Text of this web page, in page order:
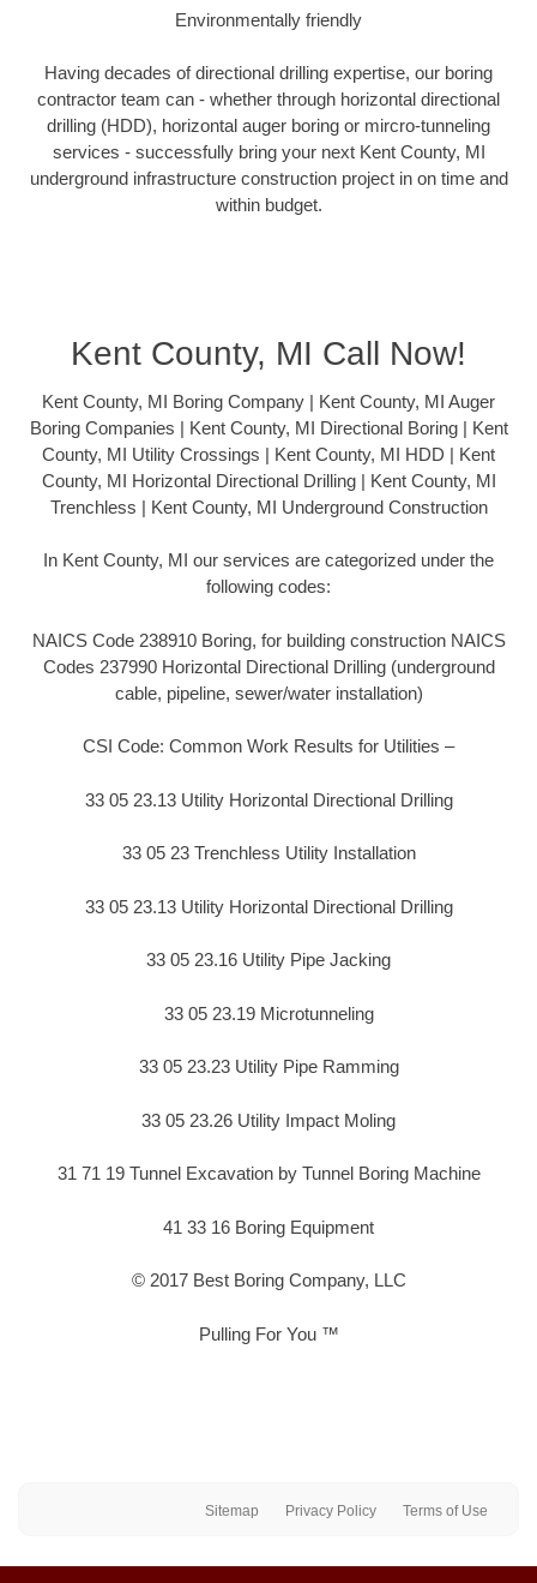
Environmentally friendly
Having decades of directional drilling expertise, our boring
contractor team can - whether through horizontal directional
drilling (HDD), horizontal auger boring or mircro-tunneling
services - successfully bring your next Kent County, MI
underground infrastructure construction project in on time and
within budget.
Kent County, MI Call Now!
Kent County, MI Boring Company | Kent County, MI Auger
Boring Companies | Kent County, MI Directional Boring | Kent
County, MI Utility Crossings | Kent County, MI HDD | Kent
County, MI Horizontal Directional Drilling | Kent County, MI
Trenchless | Kent County, MI Underground Construction
In Kent County, MI our services are categorized under the
following codes:
NAICS Code 238910 Boring, for building construction NAICS
Codes 237990 Horizontal Directional Drilling (underground
cable, pipeline, sewer/water installation)
CSI Code: Common Work Results for Utilities –
33 05 23.13 Utility Horizontal Directional Drilling
33 05 23 Trenchless Utility Installation
33 05 23.13 Utility Horizontal Directional Drilling
33 05 23.16 Utility Pipe Jacking
33 05 23.19 Microtunneling
33 05 23.23 Utility Pipe Ramming
33 05 23.26 Utility Impact Moling
31 71 19 Tunnel Excavation by Tunnel Boring Machine
41 33 16 Boring Equipment
© 2017 Best Boring Company, LLC
Pulling For You ™
Sitemap Privacy Policy Terms of Use